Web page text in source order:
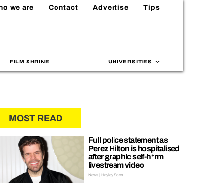
we are Contact Advertise Tips
FILM SHRINE UNIVERSITIES
MOST READ
Full police statement as
Perez Hilton is hospitalised
after graphic self-h*rm
livestream video
News | Hayley Soen